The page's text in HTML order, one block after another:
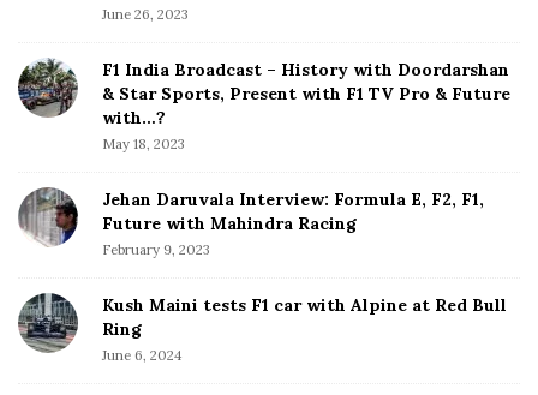
d
e
b
June 26, 2023
F1 India Broadcast – History with Doordarshan
& Star Sports, Present with F1 TV Pro & Future
with…?
May 18, 2023
Jehan Daruvala Interview: Formula E, F2, F1,
Future with Mahindra Racing
February 9, 2023
Kush Maini tests F1 car with Alpine at Red Bull
Ring
June 6, 2024